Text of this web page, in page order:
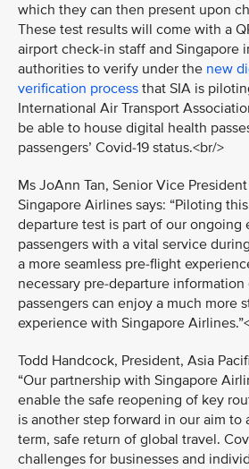
which they can then present upon
These test results will come with a
airport check-in staff and Singapore
authorities to verify under the new
verification process that SIA is
International Air Transport
be able to house digital health
passengers’ Covid-19 status.<br/>
Ms JoAnn Tan, Senior Vice
Singapore Airlines says: “Piloting
departure test is part of our ongoing
passengers with a vital service
a more seamless pre-flight
necessary pre-departure
passengers can enjoy a much more
experience with Singapore
Todd Handcock, President, Asia
“Our partnership with Singapore
enable the safe reopening of key
is another step forward in our aim to
term, safe return of global travel.
challenges for businesses and